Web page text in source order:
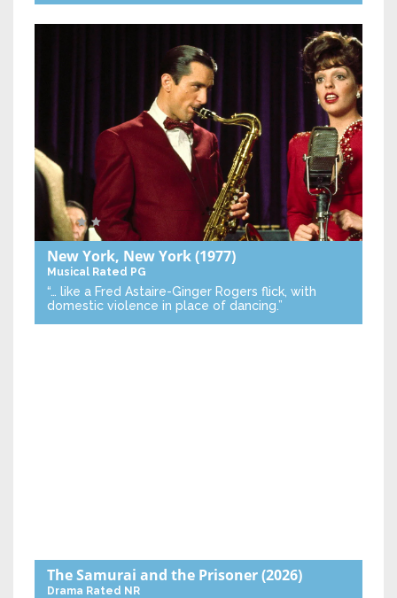
New York, New York(1977)
Musical Rated PG
“… like a Fred Astaire-Ginger Rogers flick, with
domestic violence in place of dancing.”
The Samurai and the Prisoner(2026)
Drama Rated NR